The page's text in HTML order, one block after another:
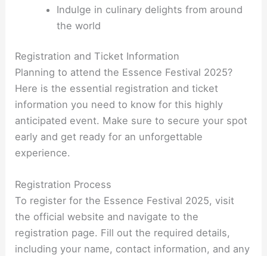
Indulge in culinary delights from around
the world
Registration and Ticket Information
Planning to attend the Essence Festival 2025?
Here is the essential registration and ticket
information you need to know for this highly
anticipated event. Make sure to secure your spot
early and get ready for an unforgettable
experience.
Registration Process
To register for the Essence Festival 2025, visit
the official website and navigate to the
registration page. Fill out the required details,
including your name, contact information, and any